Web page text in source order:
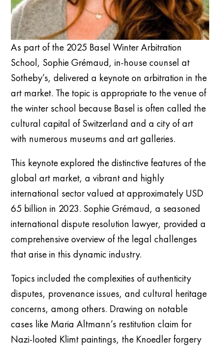
As part of the 2025 Basel Winter Arbitration
School, Sophie Grémaud, in-house counsel at
Sotheby’s, delivered a keynote on arbitration in the
art market. The topic is appropriate to the venue of
the winter school because Basel is often called the
cultural capital of Switzerland and a city of art
with numerous museums and art galleries.
This keynote explored the distinctive features of the
global art market, a vibrant and highly
international sector valued at approximately USD
65 billion in 2023. Sophie Grémaud, a seasoned
international dispute resolution lawyer, provided a
comprehensive overview of the legal challenges
that arise in this dynamic industry.
Topics included the complexities of authenticity
disputes, provenance issues, and cultural heritage
concerns, among others. Drawing on notable
cases like Maria Altmann’s restitution claim for
Nazi-looted Klimt paintings, the Knoedler forgery